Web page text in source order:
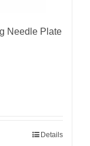
Needle Plate
Details